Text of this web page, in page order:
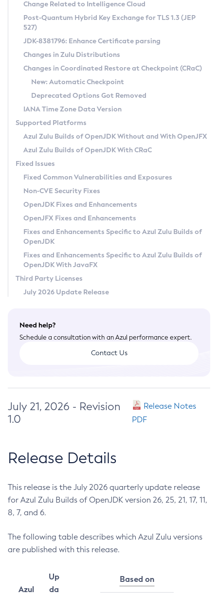
Supported (Zulu SA) on Linux
DEB
RPM
APK
Docker
Chainguard Docker
Free Distribution (Zulu CA) on Linux
DEB
RPM
APK
TAR.GZ
Docker
Paketo Buildpacks
Installing on Windows
Installing on macOS
Using SDKMAN! on Linux and macOS
Using Azul Metadata API
Updating Azul Zulu
Uninstalling Azul Zulu
Windows
macOS
Linux
Other Distributions
Managing Multiple Azul Zulu Versions
Windows
macOS
Linux
CVE and Version Search
CVE Search Tool
CVE History Tool
Version Search Tool
Commercial Compatibility Kit
IcedTea-Web
About IcedTea-Web
Release Notes
Download and Installation
How to Use IcedTea-Web
How to Use Deployment Ruleset
Configuration Options
Detailed Info
Versioning and Naming Conventions
Configuring Security Providers
Migrating Discovery to Metadata API
Timezone Updater
Incubator and Preview Features
Using Java Flight Recorder
FIPS integration in Zulu
Coordinated Restore at Checkpoint
(CRaC)
GC Log Analyzer
Azul Mission Control
Legal Notice
Privacy Policy
Legal
Terms of Use
Change Related to Intelligence Cloud
Post-Quantum Hybrid Key Exchange for TLS 1.3 (JEP
527)
JDK-8381796: Enhance Certificate parsing
Changes in Zulu Distributions
Changes in Coordinated Restore at Checkpoint (CRaC)
New: Automatic Checkpoint
Deprecated Options Got Removed
IANA Time Zone Data Version
Supported Platforms
Azul Zulu Builds of OpenJDK Without and With OpenJFX
Azul Zulu Builds of OpenJDK With CRaC
Fixed Issues
Fixed Common Vulnerabilities and Exposures
Non-CVE Security Fixes
OpenJDK Fixes and Enhancements
OpenJFX Fixes and Enhancements
Fixes and Enhancements Specific to Azul Zulu Builds of
OpenJDK
Fixes and Enhancements Specific to Azul Zulu Builds of
OpenJDK With JavaFX
Third Party Licenses
July 2026 Update Release
Need help?
Schedule a consultation with an Azul performance expert.
Contact Us
July 21, 2026 - Revision
1.0
Release Notes
PDF
Release Details
This release is the July 2026 quarterly update release
for Azul Zulu Builds of OpenJDK version 26, 25, 21, 17, 11,
8, 7, and 6.
The following table describes which Azul Zulu versions
are published with this release.
Azul
Up
da
Based on